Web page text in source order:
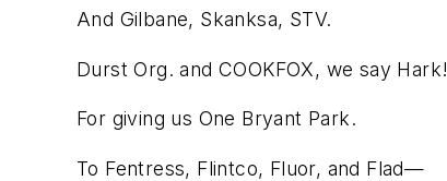
And Gilbane, Skanksa, STV.
Durst Org. and COOKFOX, we say Hark!
For giving us One Bryant Park.
To Fentress, Flintco, Fluor, and Flad—